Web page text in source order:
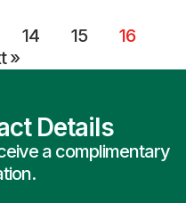
14 15
16
»
Details
a complimentary